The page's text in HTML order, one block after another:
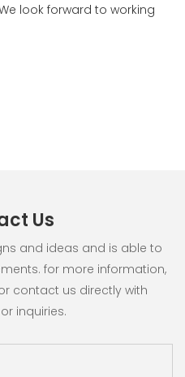
look forward to working
Us
and ideas and is able to
for more information,
contact us directly with
inquiries.